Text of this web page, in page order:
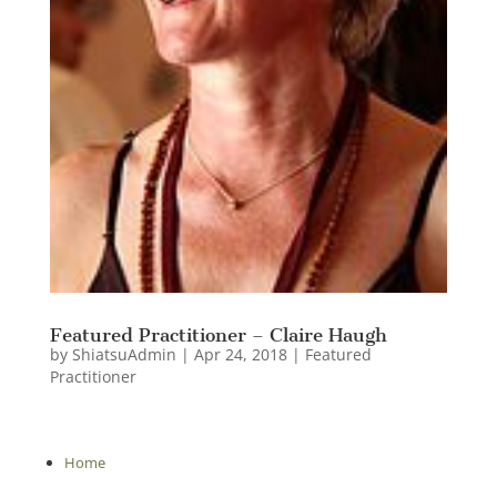
Featured Practitioner – Claire Haugh
by ShiatsuAdmin | Apr 24, 2018| Featured
Practitioner
Home